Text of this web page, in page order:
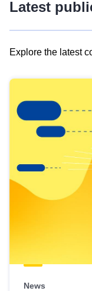
Latest
Explore the latest
results
view
Latest
publications
News